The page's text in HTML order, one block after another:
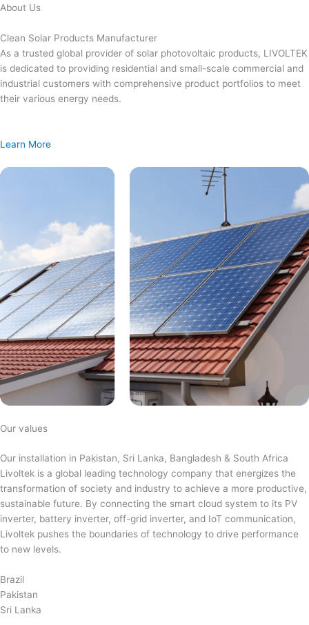
Skip
content
About Us
Clean Solar Products Manufacturer
As a trusted global provider of solar photovoltaic products, LIVOLTEK
is dedicated to providing residential and small-scale commercial and
industrial customers with comprehensive product portfolios to meet
their various energy needs.
Learn More
Our values
Our installation in Pakistan, Sri Lanka, Bangladesh & South Africa
Livoltek is a global leading technology company that energizes the
transformation of society and industry to achieve a more productive,
sustainable future. By connecting the smart cloud system to its PV
inverter, battery inverter, off-grid inverter, and IoT communication,
Livoltek pushes the boundaries of technology to drive performance
to new levels.
Brazil
Pakistan
Sri Lanka